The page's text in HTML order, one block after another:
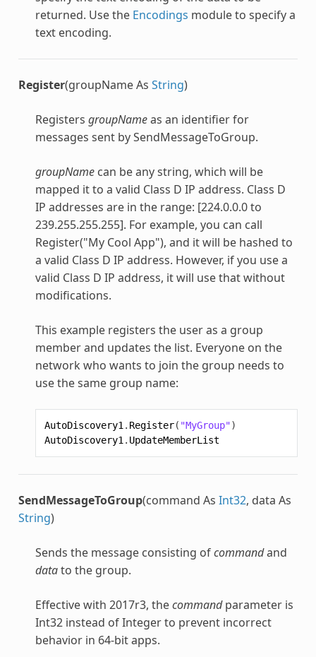
returned. Use the Encodings module to specify a
text encoding.
Register(groupName As String)
Registers groupNameas an identifier for
messages sent by SendMessageToGroup.
groupNamecan be any string, which will be
mapped it to a valid Class D IP address. Class D
IP addresses are in the range: [224.0.0.0 to
239.255.255.255]. For example, you can call
Register("My Cool App"), and it will be hashed to
a valid Class D IP address. However, if you use a
valid Class D IP address, it will use that without
modifications.
This example registers the user as a group
member and updates the list. Everyone on the
network who wants to join the group needs to
use the same group name:
AutoDiscovery1 . Register( "MyGroup")
AutoDiscovery1 . UpdateMemberList
SendMessageToGroup(command As Int32, data As
String)
Sends the message consisting ofcommandand
datato the group.
Effective with 2017r3, thecommandparameter is
Int32 instead of Integer to prevent incorrect
behavior in 64-bit apps.